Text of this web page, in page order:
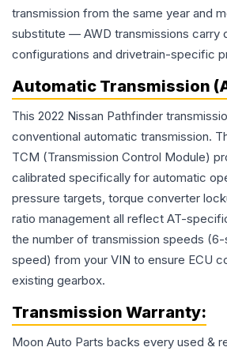
transmission from the same year and
substitute — AWD transmissions carry
configurations and drivetrain-specific
Automatic Transmission
This 2022 Nissan Pathfinder
conventional automatic transmission.
TCM (Transmission Control Module)
calibrated specifically for automatic
pressure targets, torque converter
ratio management all reflect AT-
the number of transmission speeds
speed) from your VIN to ensure ECU
existing gearbox.
Transmission Warranty:
Moon Auto Parts backs every used &